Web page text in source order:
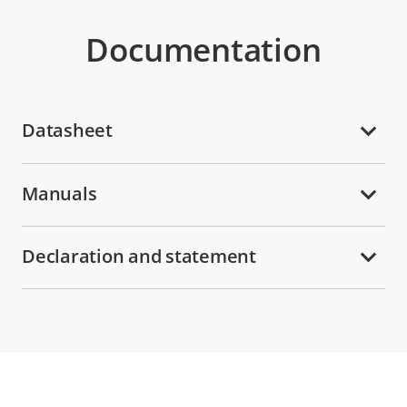
Documentation
Datasheet
Manuals
Declaration and statement